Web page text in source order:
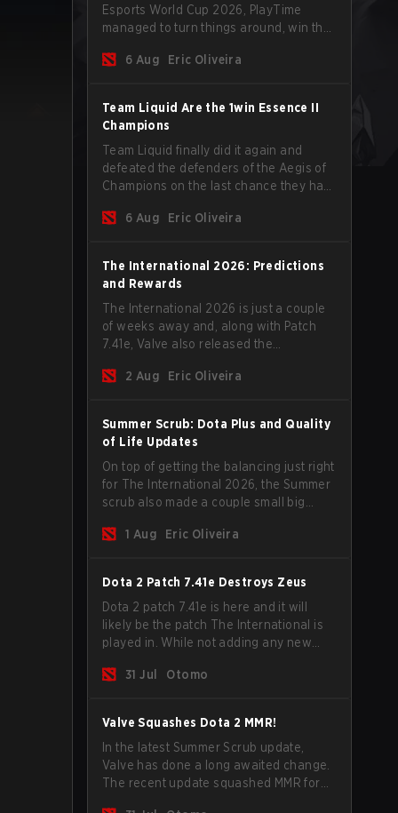
Esports World Cup 2026, PlayTime
managed to turn things around, win the
of new players on the roster, and take a
6 Aug Eric Oliveira
Team Liquid Are the 1win Essence II
Champions
Team Liquid finally did it again and
defeated the defenders of the Aegis of
Champions on the last chance they had
and teams go all in for a shot at eternal
6 Aug Eric Oliveira
The International 2026: Predictions
and Rewards
The International 2026 is just a couple
of weeks away and, along with Patch
7.41e, Valve also released the
make your predictions for the Group
2 Aug Eric Oliveira
Summer Scrub: Dota Plus and Quality
of Life Updates
On top of getting the balancing just right
for The International 2026, the Summer
scrub also made a couple small big
subscribers got a new post-game
separately.
1 Aug Eric Oliveira
Dota 2 Patch 7.41e Destroys Zeus
Dota 2 patch 7.41e is here and it will
likely be the patch The International is
played in. While not adding any new
update does go a long way to solving
31 Jul Otomo
Valve Squashes Dota 2 MMR!
In the latest Summer Scrub update,
Valve has done a long awaited change.
The recent update squashed MMR for